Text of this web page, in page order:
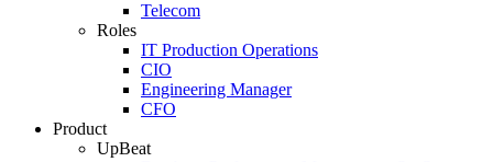
Telecom
Roles
IT Production Operations
CIO
Engineering Manager
CFO
Product
UpBeat